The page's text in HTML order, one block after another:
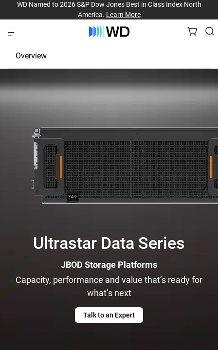
WD Named to 2026 S&P Dow Jones Best in Class Index North
America. Learn More
Overview
Fabric Bridge
Ultrastar Data Series
JBOD Storage Platforms
Capacity, performance and value that’s ready for
what’s next
Talk to an Expert